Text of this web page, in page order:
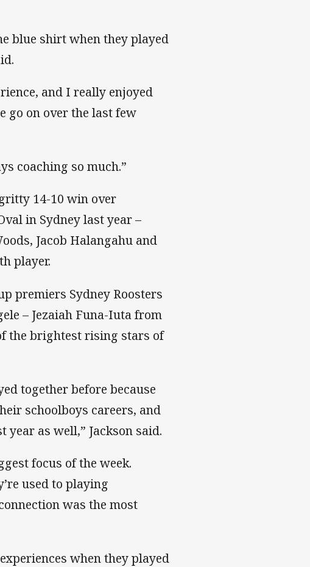
blue shirt when they played
and I really enjoyed
go on over the last few
coaching so much.”
14-10 win over
in Sydney last year –
Jacob Halangahu and
player.
premiers Sydney Roosters
– Jezaiah Funa-Iuta from
the brightest rising stars of
together before because
schoolboys careers, and
as well,” Jackson said.
focus of the week.
used to playing
was the most
when they played